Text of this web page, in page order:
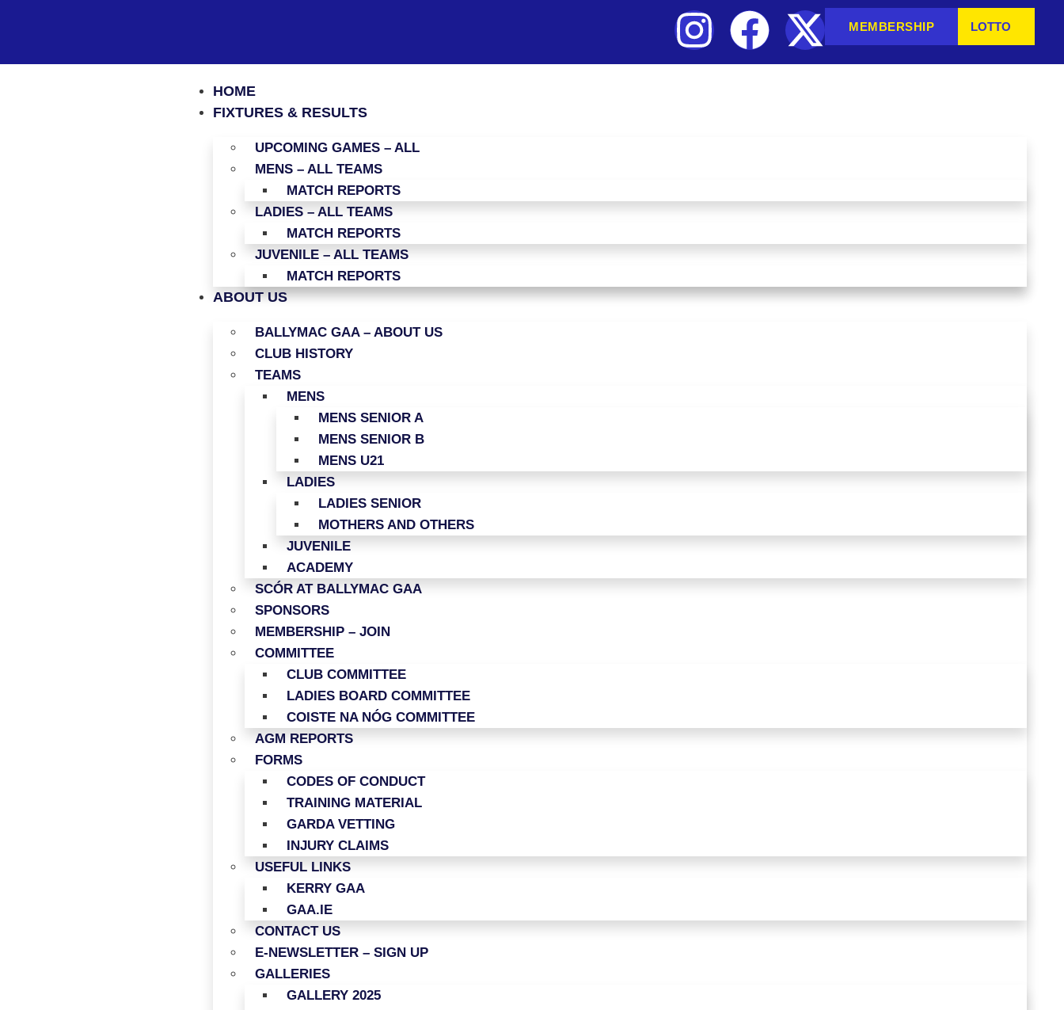
LOTTO
MEMBERSHIP
HOME
FIXTURES & RESULTS
UPCOMING GAMES – ALL
MENS – ALL TEAMS
MATCH REPORTS
LADIES – ALL TEAMS
MATCH REPORTS
JUVENILE – ALL TEAMS
MATCH REPORTS
ABOUT US
BALLYMAC GAA – ABOUT US
CLUB HISTORY
TEAMS
MENS
MENS SENIOR A
MENS SENIOR B
MENS U21
LADIES
LADIES SENIOR
MOTHERS AND OTHERS
JUVENILE
ACADEMY
SCÓR AT BALLYMAC GAA
SPONSORS
MEMBERSHIP – JOIN
COMMITTEE
CLUB COMMITTEE
LADIES BOARD COMMITTEE
COISTE NA NÓG COMMITTEE
AGM REPORTS
FORMS
CODES OF CONDUCT
TRAINING MATERIAL
GARDA VETTING
INJURY CLAIMS
USEFUL LINKS
KERRY GAA
GAA.IE
CONTACT US
E-NEWSLETTER – SIGN UP
GALLERIES
GALLERY 2025